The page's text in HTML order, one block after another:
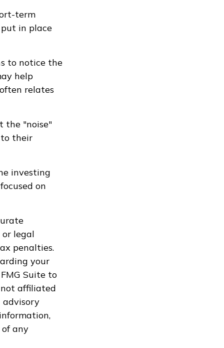
term
in place
to notice the
help
relates
the "noise"
their
investing
on
legal
penalties.
your
Suite to
not affiliated
advisory
any